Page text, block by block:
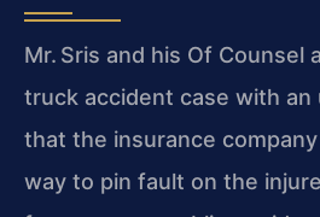
Mr. Sris and his Of Counsel
truck accident case with an
that the insurance
way to pin fault on the